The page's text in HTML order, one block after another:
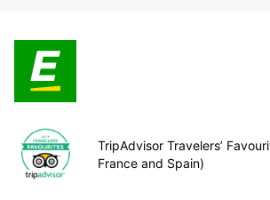
TripAdvisor Travelers’
France and Spain)